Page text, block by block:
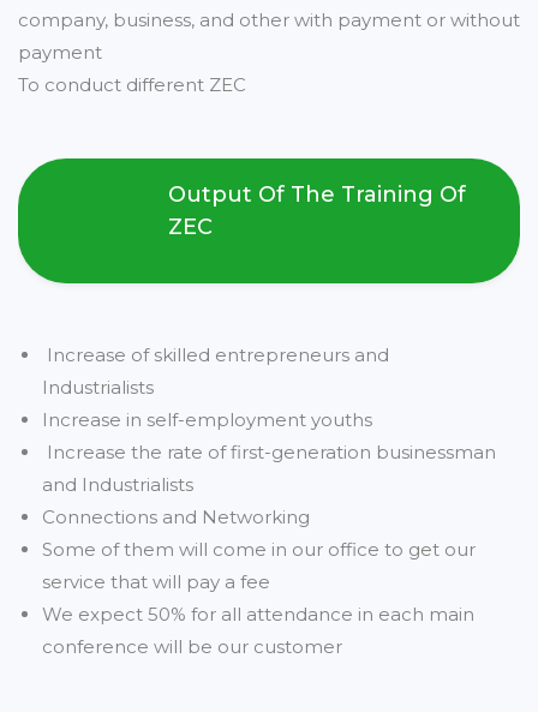
company, business, and other with payment or without
payment
To conduct different ZEC
Output Of The Training Of
ZEC
Increase of skilled entrepreneurs and
Industrialists
Increase in self-employment youths
Increase the rate of first-generation businessman
and Industrialists
Connections and Networking
Some of them will come in our office to get our
service that will pay a fee
We expect 50% for all attendance in each main
conference will be our customer